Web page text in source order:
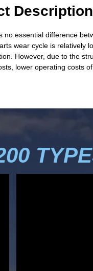
Description
essential difference
wear cycle is relatively
However, due to the
lower operating costs